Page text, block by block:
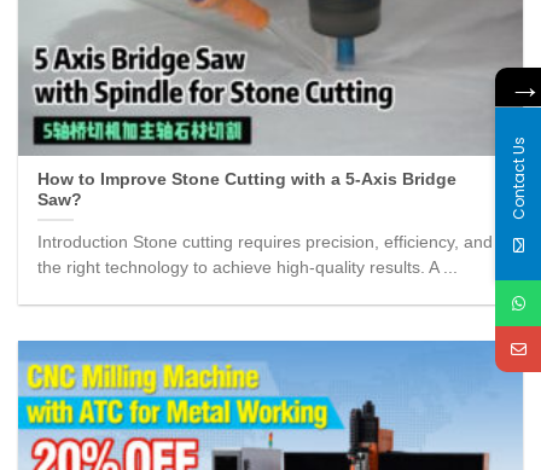
How to Improve Stone Cutting with a 5-Axis Bridge
Saw?
Introduction Stone cutting requires precision, efficiency, and
the right technology to achieve high-quality results. A ...
→
Contact Us